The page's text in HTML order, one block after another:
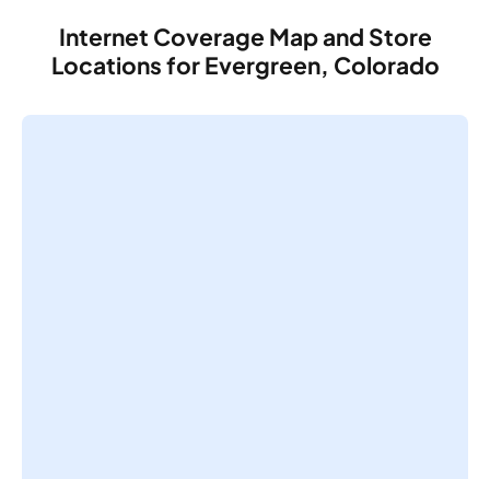
Internet Coverage Map and Store
Locations for Evergreen, Colorado